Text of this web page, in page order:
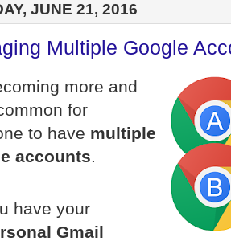
JUNE 21, 2016
Multiple Google
more and
for
to have multiple
accounts.
have your
Gmail